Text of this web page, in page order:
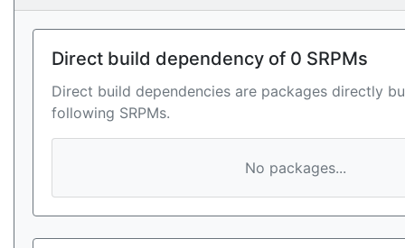
Direct build dependency of 0 SRPMs
Direct build dependencies are packages directly
following SRPMs.
No packages...